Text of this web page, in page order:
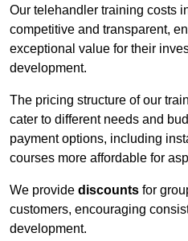
Our telehandler training costs
competitive and transparent,
exceptional value for their
development.
The pricing structure of our
cater to different needs and
payment options, including
courses more affordable for
We provide discounts for
customers, encouraging
development.